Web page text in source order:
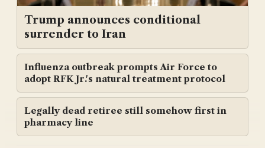
Trump announces conditional
surrender to Iran
Influenza outbreak prompts Air Force to
adopt RFK Jr.'s natural treatment protocol
Legally dead retiree still somehow first in
pharmacy line